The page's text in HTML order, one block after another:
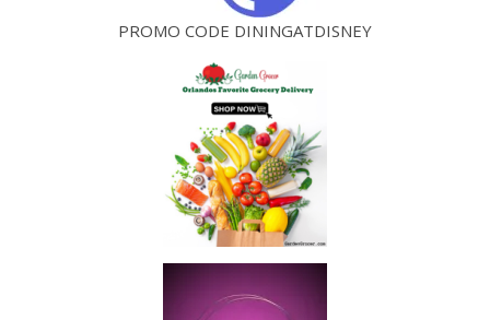
PROMO CODE DININGATDISNEY